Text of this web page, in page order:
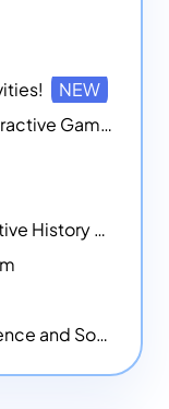
NEW
Sports Learning Games - 33 Interactive Games that Combine Sports Themes with Math Skills
Ms. Information Games - Interactive History Games
Word Searches - Interactive Science and Social Studies-themed Word Searches